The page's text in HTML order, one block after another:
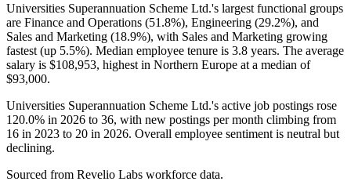
Universities Superannuation Scheme Ltd.'s largest functional groups
are Finance and Operations (51.8%), Engineering (29.2%), and
Sales and Marketing (18.9%), with Sales and Marketing growing
fastest (up 5.5%). Median employee tenure is 3.8 years. The average
salary is $108,953, highest in Northern Europe at a median of
$93,000.
Universities Superannuation Scheme Ltd.'s active job postings rose
120.0% in 2026 to 36, with new postings per month climbing from
16 in 2023 to 20 in 2026. Overall employee sentiment is neutral but
declining.
Sourced from Revelio Labs workforce data.